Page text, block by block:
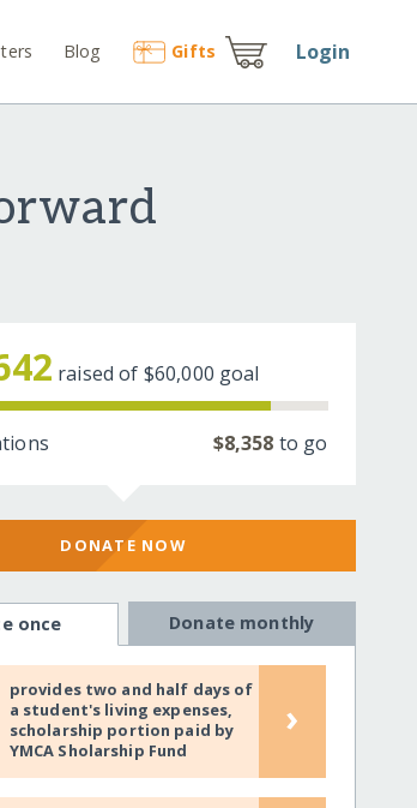
Blog Gifts Login
raised of $60,000 goal
$8,358 to go
DONATE NOW
once Donate monthly
provides two and half days of
a student's living expenses,
scholarship portion paid by
YMCA Sholarship Fund
›